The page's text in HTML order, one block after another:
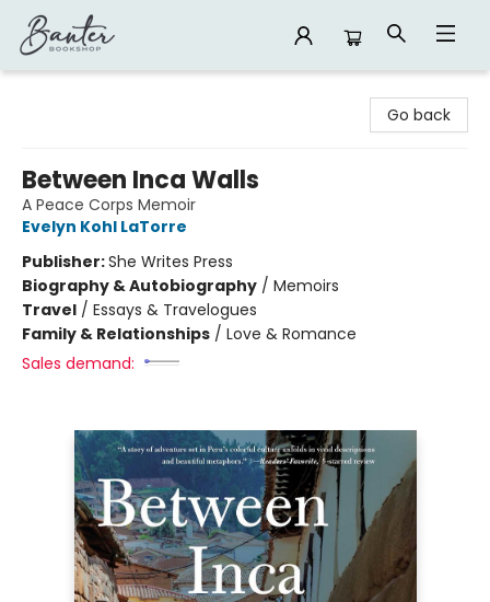
Go back
Between Inca Walls
A Peace Corps Memoir
Evelyn Kohl LaTorre
Publisher:She Writes Press
Biography & Autobiography / Memoirs
Travel / Essays & Travelogues
Family & Relationships / Love & Romance
Sales demand: